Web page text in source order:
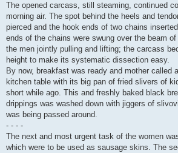
The opened carcass, still steaming, continued
morning air. The spot behind the heels and
pierced and the hook ends of two chains
ends of the chains were swung over the beam
the men jointly pulling and lifting; the carcass
height to make its systematic dissection easy.
By now, breakfast was ready and mother called
kitchen table with its big pan of fried slivers of
short while ago. This and freshly baked black
drippings was washed down with jiggers of
was being passed around.
- - - -
The next and most urgent task of the women
which were to be used as sausage skins. The